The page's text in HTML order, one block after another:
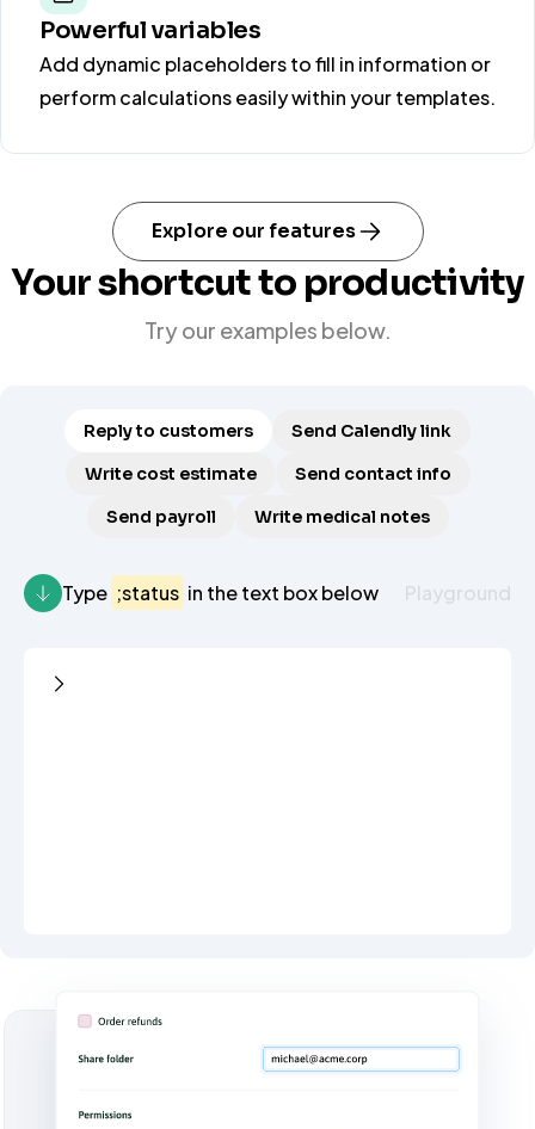
Powerful variables
Add dynamic placeholders to fill in information or
perform calculations easily within your templates.
Explore our features
Your shortcut to productivity
Try our examples below.
Reply to customers
Send Calendly link
Write cost estimate
Send contact info
Send payroll
Write medical notes
Type ;status in the text box below Playground